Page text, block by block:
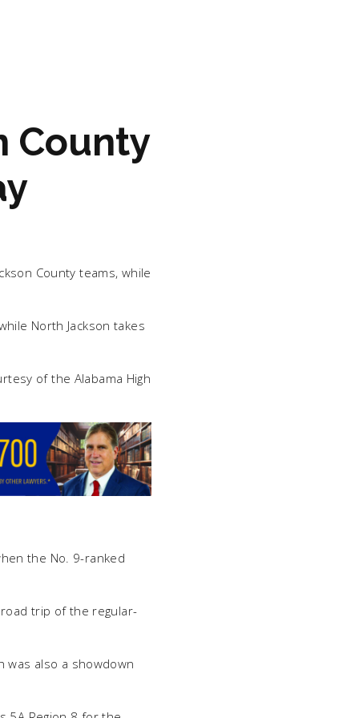
County
County teams, while
North Jackson takes
of the Alabama High
the No. 9-ranked
road trip of the regular-
was also a showdown